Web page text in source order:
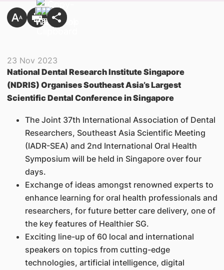
23 Nov 2023
National Dental Research Institute Singapore
(NDRIS) Organises Southeast Asia’s Largest
Scientific Dental Conference in Singapore
The Joint 37th International Association of Dental
Researchers, Southeast Asia Scientific Meeting
(IADR-SEA) and 2nd International Oral Health
Symposium will be held in Singapore over four
days.
Exchange of ideas amongst renowned experts to
enhance learning for oral health professionals and
researchers, for future better care delivery, one of
the key features of Healthier SG.
Exciting line-up of 60 local and international
speakers on topics from cutting-edge
technologies, artificial intelligence, digital